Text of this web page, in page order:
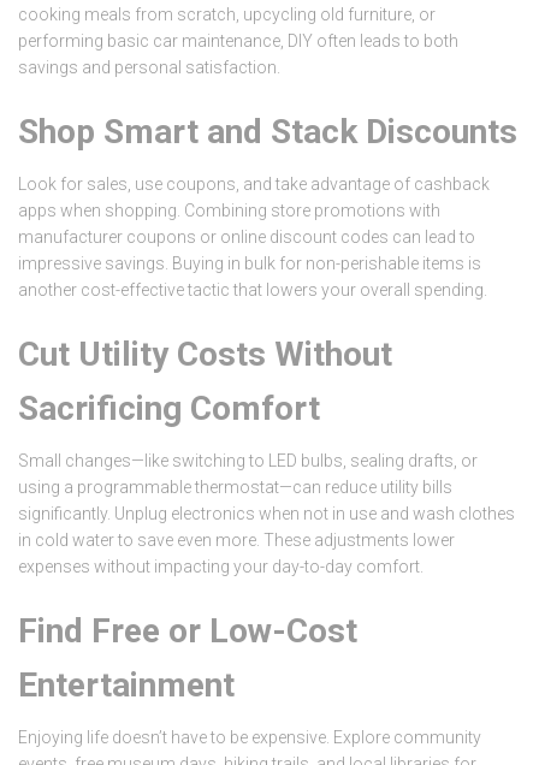
cooking meals from scratch, upcycling old furniture, or
performing basic car maintenance, DIY often leads to both
savings and personal satisfaction.
Shop Smart and Stack Discounts
Look for sales, use coupons, and take advantage of cashback
apps when shopping. Combining store promotions with
manufacturer coupons or online discount codes can lead to
impressive savings. Buying in bulk for non-perishable items is
another cost-effective tactic that lowers your overall spending.
Cut Utility Costs Without
Sacrificing Comfort
Small changes—like switching to LED bulbs, sealing drafts, or
using a programmable thermostat—can reduce utility bills
significantly. Unplug electronics when not in use and wash clothes
in cold water to save even more. These adjustments lower
expenses without impacting your day-to-day comfort.
Find Free or Low-Cost
Entertainment
Enjoying life doesn’t have to be expensive. Explore community